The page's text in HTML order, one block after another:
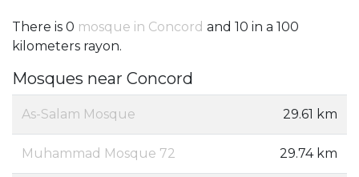
There is 0 mosque in Concord and 10 in a 100
kilometers rayon.
Mosques near Concord
As-Salam Mosque 29.61 km
Muhammad Mosque 72 29.74 km